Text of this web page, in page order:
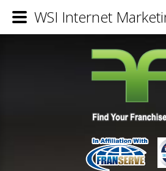
WSI Internet